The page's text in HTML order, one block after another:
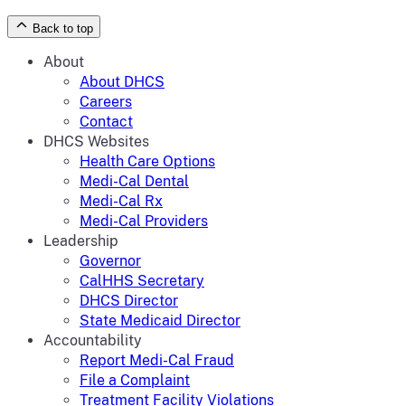
Back to top
About
About DHCS
Careers
Contact
DHCS Websites
Health Care Options
Medi-Cal Dental
Medi-Cal Rx
Medi-Cal Providers
Leadership
Governor
CalHHS Secretary
DHCS Director
State Medicaid Director
Accountability
Report Medi-Cal Fraud
File a Complaint
Treatment Facility Violations